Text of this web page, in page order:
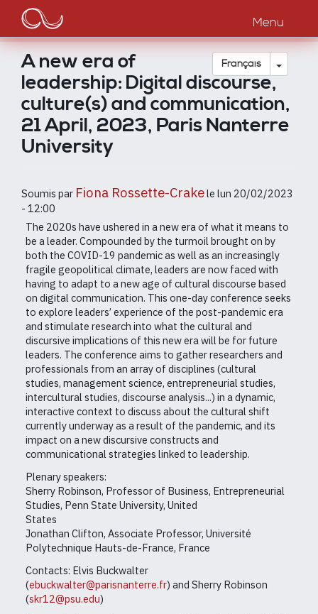
contenu
principal
Main
navigation
Menu
Français Toggle
A new era of
leadership: Digital discourse,
culture(s) and communication,
21 April, 2023, Paris Nanterre
University
Soumis par Fiona Rossette-Crakele lun 20/02/2023
- 12:00
The 2020s have ushered in a new era of what it means to
be a leader. Compounded by the turmoil brought on by
both the COVID-19 pandemic as well as an increasingly
fragile geopolitical climate, leaders are now faced with
having to adapt to a new age of cultural discourse based
on digital communication. This one-day conference seeks
to explore leaders’ experience of the post-pandemic era
and stimulate research into what the cultural and
discursive implications of this new era will be for future
leaders. The conference aims to gather researchers and
professionals from an array of disciplines (cultural
studies, management science, entrepreneurial studies,
intercultural studies, discourse analysis...) in a dynamic,
interactive context to discuss about the cultural shift
currently underway as a result of the pandemic, and its
impact on a new discursive constructs and
communicational strategies linked to leadership.
Plenary speakers:
Sherry Robinson, Professor of Business, Entrepreneurial
Studies, Penn State University, United
States
Jonathan Clifton, Associate Professor, Université
Polytechnique Hauts-de-France, France
Contacts: Elvis Buckwalter
(ebuckwalter@parisnanterre.fr) and Sherry Robinson
(skr12@psu.edu)